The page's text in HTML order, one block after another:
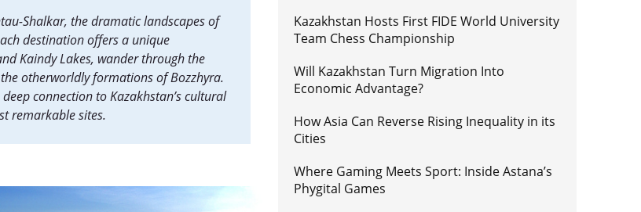
Shalkar, the dramatic landscapes of
destination offers a unique
Kaindy Lakes, wander through the
otherworldly formations of Bozzhyra.
connection to Kazakhstan’s cultural
remarkable sites.
Kazakhstan Hosts First FIDE World University
Team Chess Championship
Will Kazakhstan Turn Migration Into
Economic Advantage?
How Asia Can Reverse Rising Inequality in its
Cities
Where Gaming Meets Sport: Inside Astana’s
Phygital Games